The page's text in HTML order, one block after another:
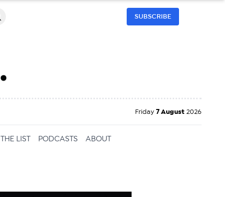
SUBSCRIBE
Friday 7 August 2026
THE LIST PODCASTS ABOUT